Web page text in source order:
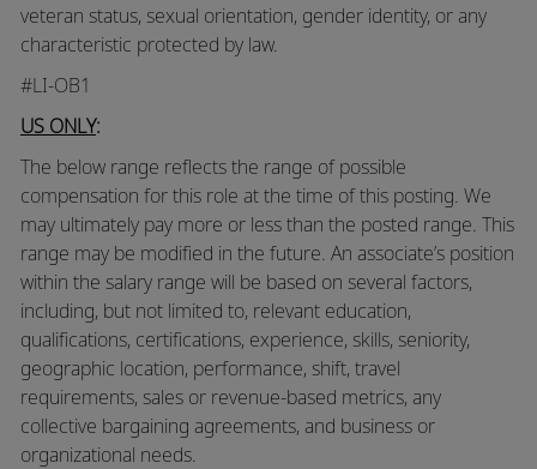
veteran status, sexual orientation, gender identity, or any
characteristic protected by law.
#LI-OB1
US ONLY:
The below range reflects the range of possible
compensation for this role at the time of this posting. We
may ultimately pay more or less than the posted range. This
range may be modified in the future. An associate’s position
within the salary range will be based on several factors,
including, but not limited to, relevant education,
qualifications, certifications, experience, skills, seniority,
geographic location, performance, shift, travel
requirements, sales or revenue-based metrics, any
collective bargaining agreements, and business or
organizational needs.